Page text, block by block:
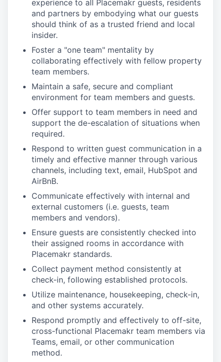
experience to all Placemakr guests, residents
and partners by embodying what our guests
should think of as a trusted friend and local
insider.
Foster a "one team" mentality by
collaborating effectively with fellow property
team members.
Maintain a safe, secure and compliant
environment for team members and guests.
Offer support to team members in need and
support the de-escalation of situations when
required.
Respond to written guest communication in a
timely and effective manner through various
channels, including text, email, HubSpot and
AirBnB.
Communicate effectively with internal and
external customers (i.e. guests, team
members and vendors).
Ensure guests are consistently checked into
their assigned rooms in accordance with
Placemakr standards.
Collect payment method consistently at
check-in, following established protocols.
Utilize maintenance, housekeeping, check-in,
and other systems accurately.
Respond promptly and effectively to off-site,
cross-functional Placemakr team members via
Teams, email, or other communication
method.